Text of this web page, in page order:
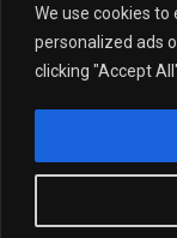
We use cookies
personalized ads
clicking "Accept
Dry-erase
Upholstery